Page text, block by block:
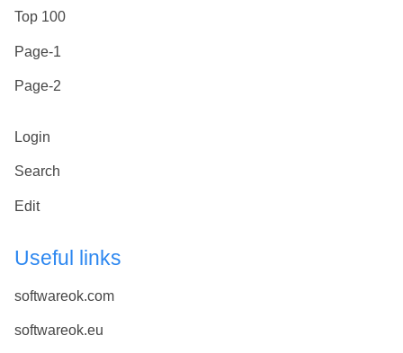
Top 100
Page-1
Page-2
Login
Search
Edit
Useful links
softwareok.com
softwareok.eu